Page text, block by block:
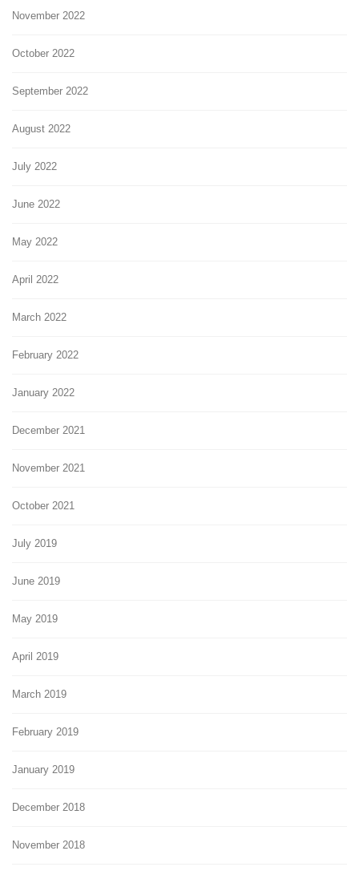
November 2022
October 2022
September 2022
August 2022
July 2022
June 2022
May 2022
April 2022
March 2022
February 2022
January 2022
December 2021
November 2021
October 2021
July 2019
June 2019
May 2019
April 2019
March 2019
February 2019
January 2019
December 2018
November 2018